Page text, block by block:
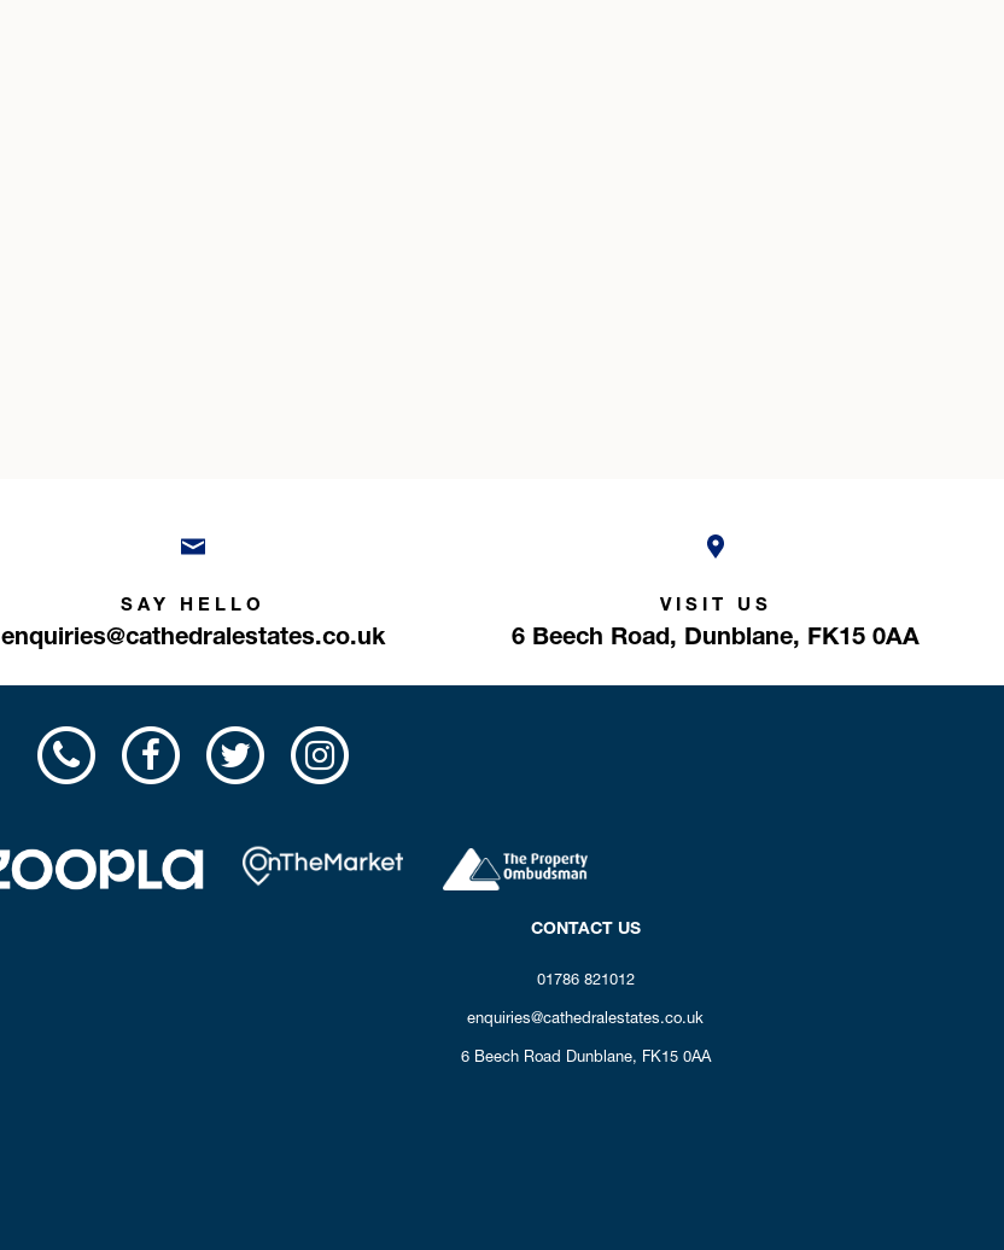
SAY HELLO
enquiries@cathedralestates.co.uk
VISIT US
6 Beech Road, Dunblane, FK15 0AA
CONTACT US
01786 821012
enquiries@cathedralestates.co.uk
6 Beech Road Dunblane, FK15 0AA